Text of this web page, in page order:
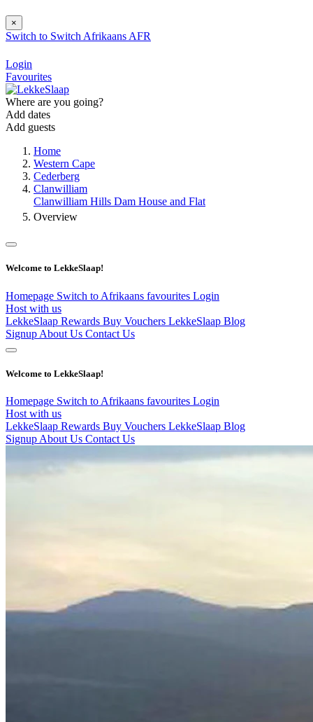
×
Switch to Switch Afrikaans AFR
Login
Favourites
Where are you going?
Add dates
Add guests
Home
Western Cape
Cederberg
Clanwilliam
Clanwilliam Hills Dam House and Flat
Overview
Welcome to LekkeSlaap!
Homepage Switch to Afrikaans favourites Login
Host with us
LekkeSlaap Rewards Buy Vouchers LekkeSlaap Blog
Signup About Us Contact Us
Welcome to LekkeSlaap!
Homepage Switch to Afrikaans favourites Login
Host with us
LekkeSlaap Rewards Buy Vouchers LekkeSlaap Blog
Signup About Us Contact Us